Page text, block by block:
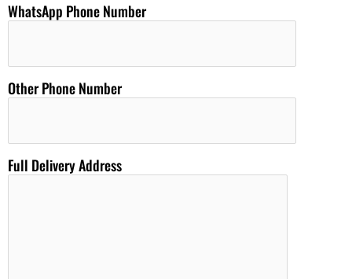
WhatsApp Phone Number
Other Phone Number
Full Delivery Address